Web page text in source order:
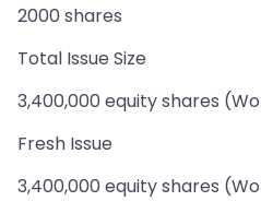
2000 shares
Total Issue Size
3,400,000 equity shares
Fresh Issue
3,400,000 equity shares